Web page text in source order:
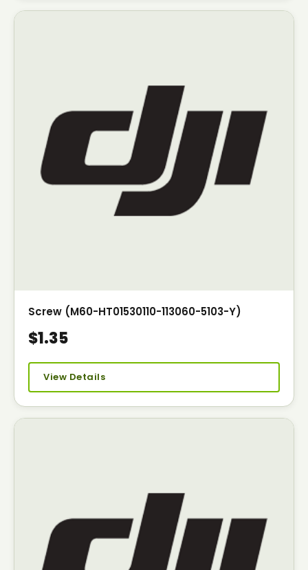
Screw (M60-HT01530110-113060-5103-Y)
$1.35
View Details